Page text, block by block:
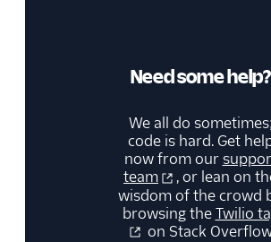
Need some help?
We all do sometimes;
code is hard. Get
now from our
team
, or lean on
wisdom of the crowd
browsing theTwilio
on Stack